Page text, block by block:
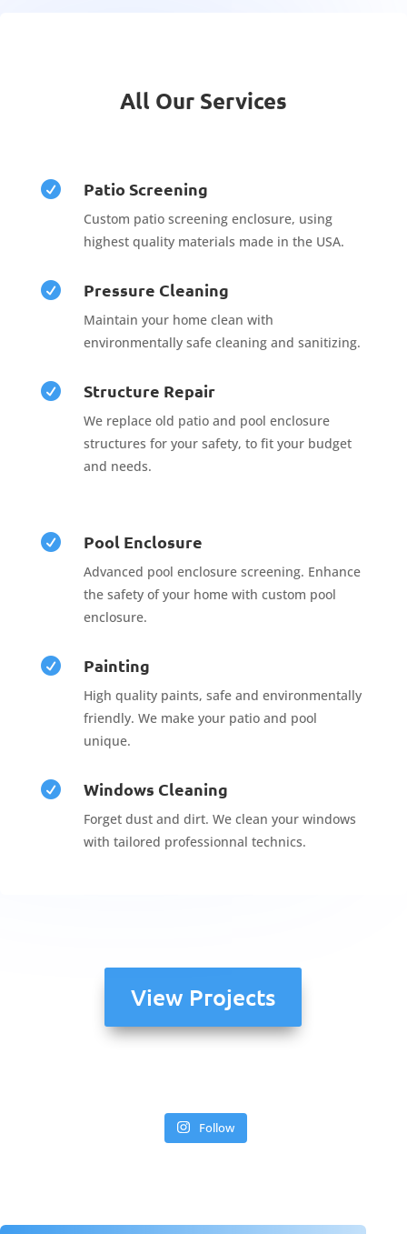
All Our Services
 Patio Screening
Custom patio screening enclosure, using
highest quality materials made in the USA.
 Pressure Cleaning
Maintain your home clean with
environmentally safe cleaning and sanitizing.
 Structure Repair
We replace old patio and pool enclosure
structures for your safety, to fit your budget
and needs.
 Pool Enclosure
Advanced pool enclosure screening. Enhance
the safety of your home with custom pool
enclosure.
 Painting
High quality paints, safe and environmentally
friendly. We make your patio and pool
unique.
 Windows Cleaning
Forget dust and dirt. We clean your windows
with tailored professionnal technics.
View Projects
Follow